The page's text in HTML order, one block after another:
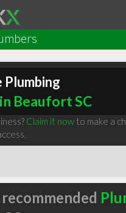
Beaufort SC
Claim it nowto make a